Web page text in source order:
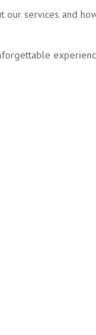
services and